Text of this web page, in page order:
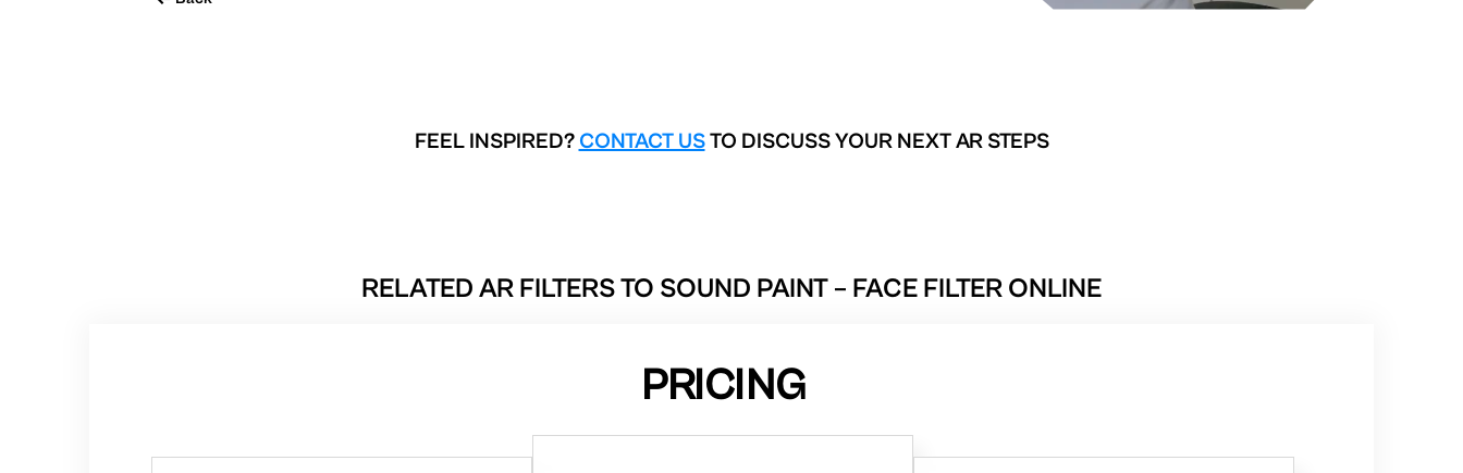
FEEL INSPIRED? CONTACT USTO DISCUSS YOUR NEXT AR STEPS
RELATED AR FILTERS TO SOUND PAINT – FACE FILTER ONLINE
PRICING